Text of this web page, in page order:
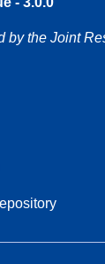
by the Joint